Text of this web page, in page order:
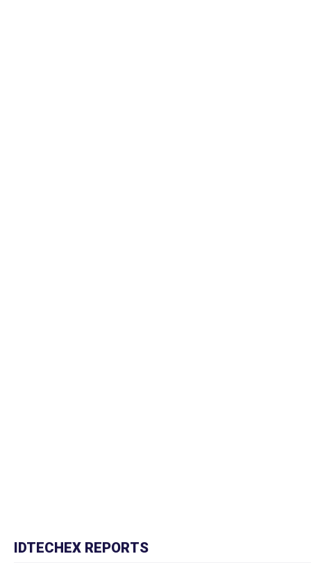
IDTECHEX REPORTS